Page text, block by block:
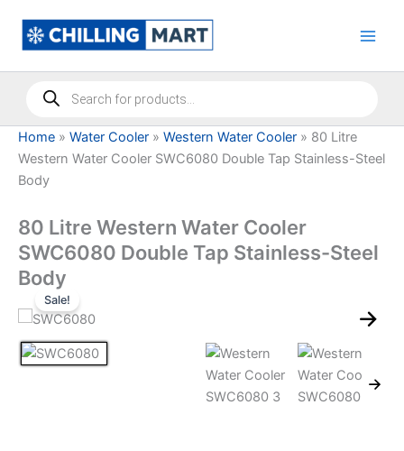
content
Products
search
Home » Water Cooler » Western Water Cooler » 80 Litre
Western Water Cooler SWC6080 Double Tap Stainless-Steel
Body
80 Litre Western Water Cooler
SWC6080 Double Tap Stainless-Steel
Body
Sale!